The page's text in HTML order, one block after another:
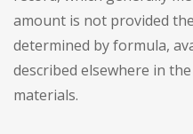
amount is not provided
determined by formula,
described elsewhere in
materials.